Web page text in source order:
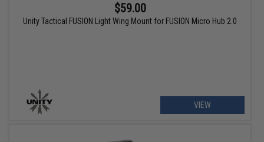
$59.00
Unity Tactical FUSION Light Wing Mount for FUSION Micro Hub 2.0
VIEW